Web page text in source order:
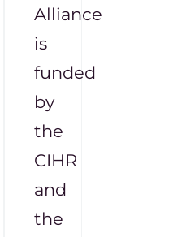
Alliance
is
funded
by
the
CIHR
and
the